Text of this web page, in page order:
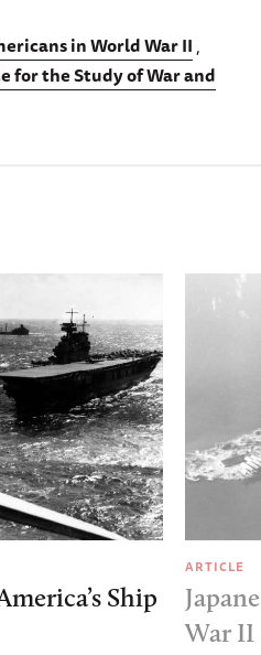
in World War II
for the Study of War and
Ship
ARTICLE
War II